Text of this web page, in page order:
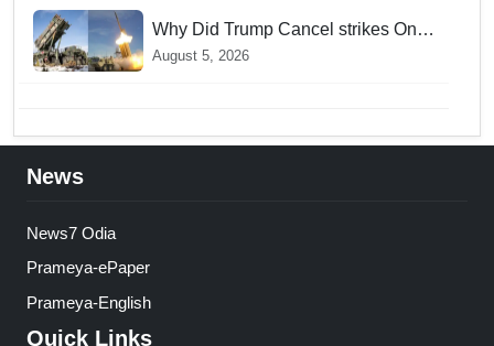
Why Did Trump Cancel strikes On
Tehran? Is it due to Ammunition
August 5, 2026
News
News7 Odia
Prameya-ePaper
Prameya-English
Quick Links